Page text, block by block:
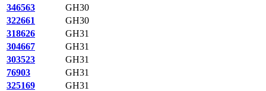
346563
GH30
322661
GH30
318626
GH31
304667
GH31
303523
GH31
76903
GH31
325169
GH31